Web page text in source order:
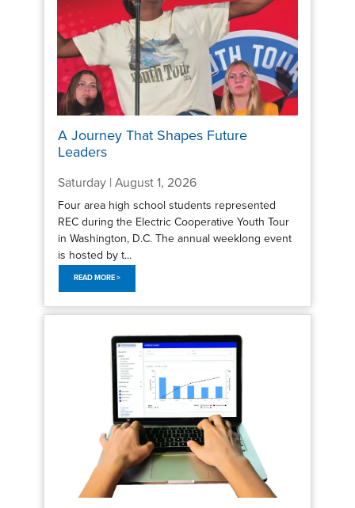
A Journey That Shapes Future
Leaders
Saturday | August 1, 2026
Four area high school students represented
REC during the Electric Cooperative Youth Tour
in Washington, D.C. The annual weeklong event
is hosted by t...
READ MORE >